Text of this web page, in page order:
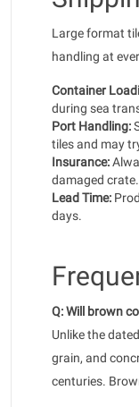
Large format
handling at
Container
during sea
Port Handling:
tiles and may
Insurance:
damaged crate.
Lead Time:
days.
Q: Will brown
Unlike the
grain, and
centuries.